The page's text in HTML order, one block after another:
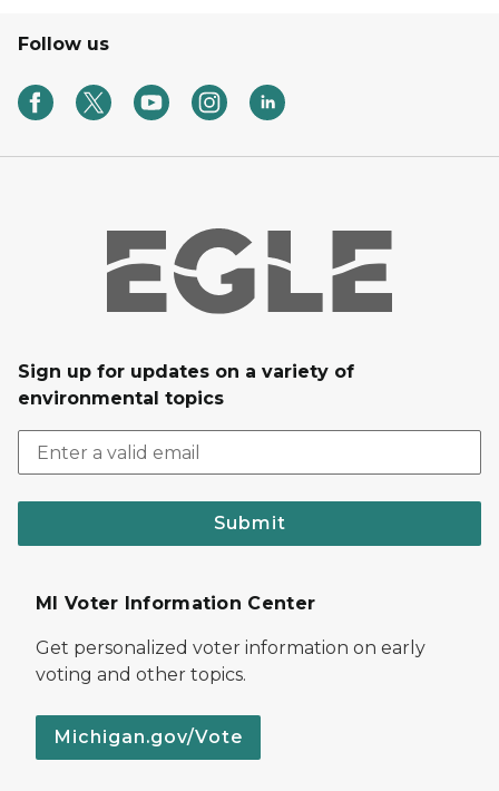
Follow us
Sign up for updates on a variety of
environmental topics
Submit
MI Voter Information Center
Get personalized voter information on early
voting and other topics.
Michigan.gov/Vote